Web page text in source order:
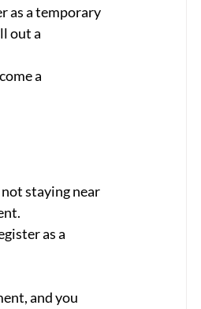
as a temporary
out a
a
staying near
as a
and you